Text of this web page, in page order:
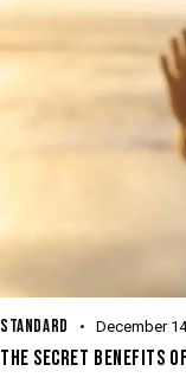
STANDARD December
THE SECRET BENEFITS